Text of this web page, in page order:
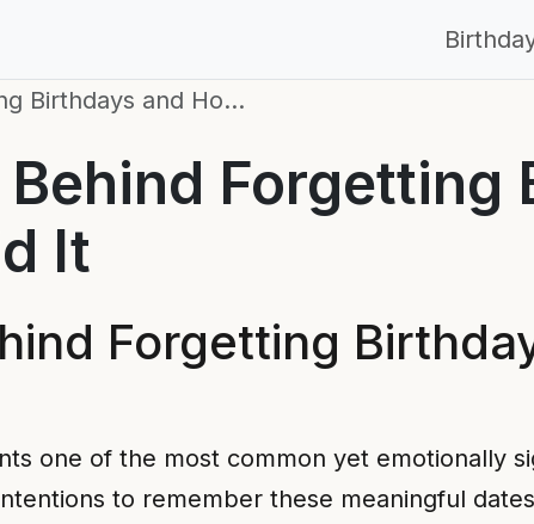
Birthdays and Ho…
Forgetting
It
Forgetting
one of the most common yet emotionally
to remember these meaningful